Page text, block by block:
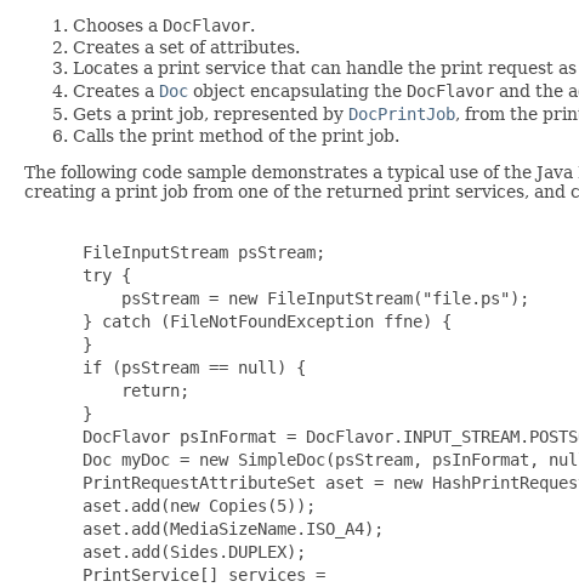
Chooses a DocFlavor.
Creates a set of attributes.
Locates a print service that can handle the print request
Creates a Doc object encapsulating the DocFlavor and the
Gets a print job, represented by DocPrintJob, from the
Calls the print method of the print job.
The following code sample demonstrates a typical use of the
creating a print job from one of the returned print services, and
FileInputStream psStream;
try {
     psStream = new FileInputStream("file.ps");
} catch (FileNotFoundException ffne) {
}
if (psStream == null) {
     return;
}
DocFlavor psInFormat =
Doc myDoc = new SimpleDoc(psStream, psInFormat,
PrintRequestAttributeSet aset = new
aset.add(new Copies(5));
aset.add(MediaSizeName.ISO_A4);
aset.add(Sides.DUPLEX);
PrintService[] services =